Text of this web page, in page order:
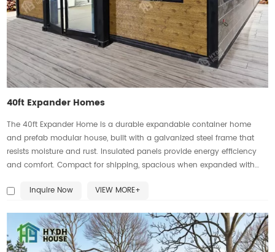
40ft Expander Homes
The 40ft Expander Home is a durable expandable container home
and prefab modular house, built with a galvanized steel frame that
resists moisture and rust. Insulated panels provide energy efficiency
and comfort. Compact for shipping, spacious when expanded with
for apartments, camps, rentals, offices, or disaster relief. Customizable
by the Australian Parliament, ensuring compliance. Fast setup, eco-
friendly, and globally transportable.
Inquire Now VIEW MORE+